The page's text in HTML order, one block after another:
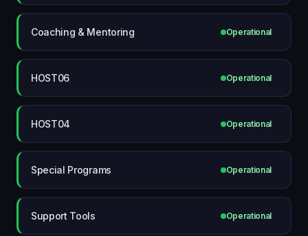
Coaching & Mentoring Operational
HOST06 Operational
HOST04 Operational
Special Programs Operational
Support Tools Operational